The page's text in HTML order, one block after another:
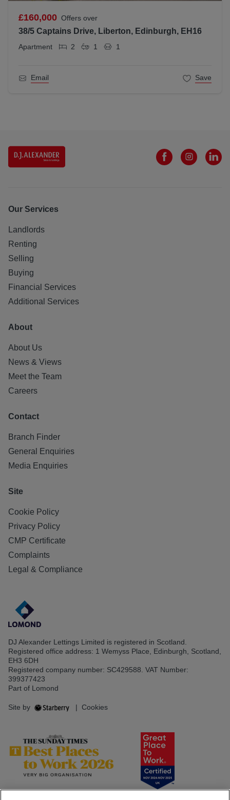
£160,000 Offers over
38/5 Captains Drive, Liberton, Edinburgh, EH16
Apartment 2 1 1
Email Save
Our Services
Landlords
Renting
Selling
Buying
Financial Services
Additional Services
About
About Us
News & Views
Meet the Team
Careers
Contact
Branch Finder
General Enquiries
Media Enquiries
Site
Cookie Policy
Privacy Policy
CMP Certificate
Complaints
Legal & Compliance
DJ Alexander Lettings Limited is registered in Scotland.
Registered office address: 1 Wemyss Place, Edinburgh, Scotland,
EH3 6DH
Registered company number: SC429588. VAT Number:
399377423
Part of Lomond
Site by | Cookies